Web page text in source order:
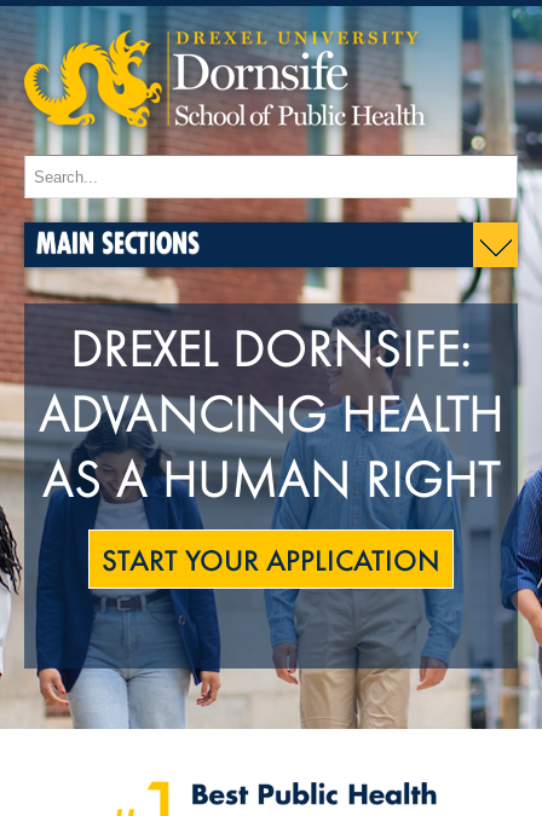
MAIN SECTIONS
DREXEL DORNSIFE:
ADVANCING HEALTH
AS A HUMAN RIGHT
START YOUR APPLICATION